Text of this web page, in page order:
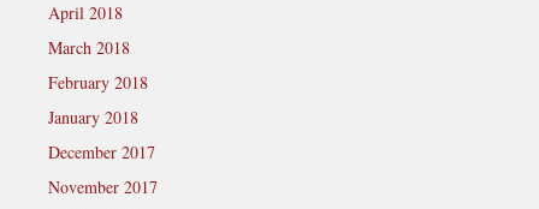
April 2018
March 2018
February 2018
January 2018
December 2017
November 2017